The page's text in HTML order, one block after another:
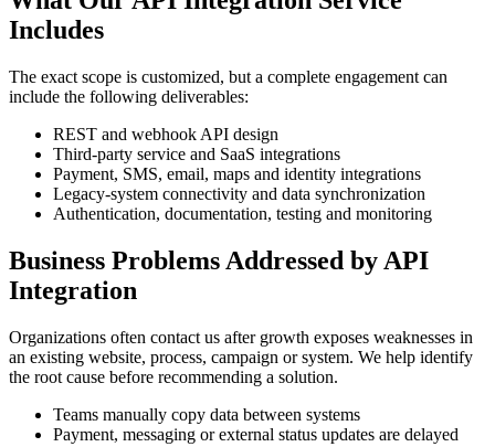
Includes
The exact scope is customized, but a complete engagement can
include the following deliverables:
REST and webhook API design
Third-party service and SaaS integrations
Payment, SMS, email, maps and identity integrations
Legacy-system connectivity and data synchronization
Authentication, documentation, testing and monitoring
Business Problems Addressed by API
Integration
Organizations often contact us after growth exposes weaknesses in
an existing website, process, campaign or system. We help identify
the root cause before recommending a solution.
Teams manually copy data between systems
Payment, messaging or external status updates are delayed